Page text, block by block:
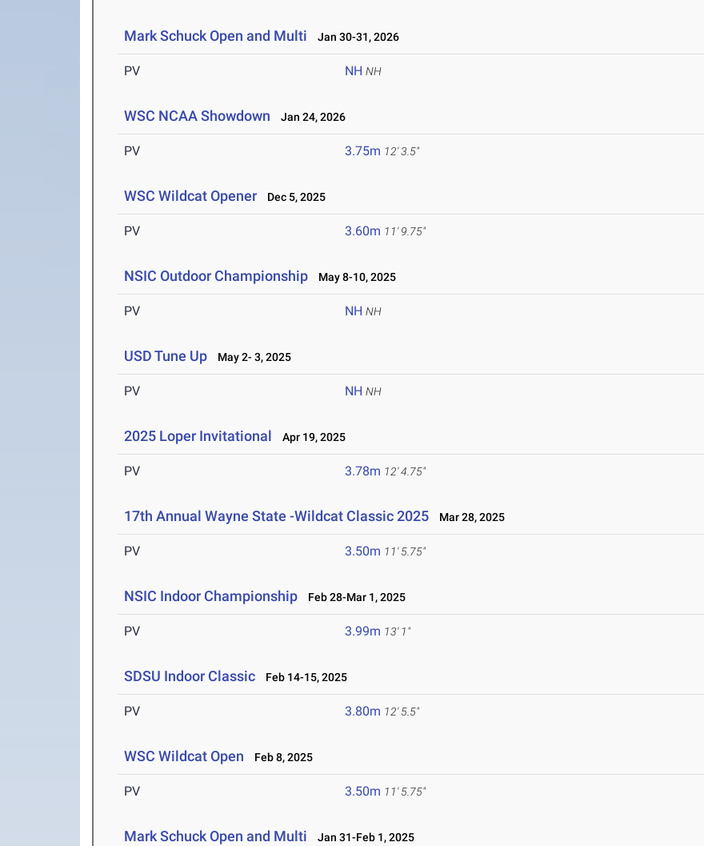
Mark Schuck Open and Multi Jan 30-31, 2026
PV NH NH
WSC NCAA Showdown Jan 24, 2026
PV 3.75m 12' 3.5"
WSC Wildcat Opener Dec 5, 2025
PV 3.60m 11' 9.75"
NSIC Outdoor Championship May 8-10, 2025
PV NH NH
USD Tune Up May 2- 3, 2025
PV NH NH
2025 Loper Invitational Apr 19, 2025
PV 3.78m 12' 4.75"
17th Annual Wayne State -Wildcat Classic 2025 Mar 28, 2025
PV 3.50m 11' 5.75"
NSIC Indoor Championship Feb 28-Mar 1, 2025
PV 3.99m 13' 1"
SDSU Indoor Classic Feb 14-15, 2025
PV 3.80m 12' 5.5"
WSC Wildcat Open Feb 8, 2025
PV 3.50m 11' 5.75"
Mark Schuck Open and Multi Jan 31-Feb 1, 2025